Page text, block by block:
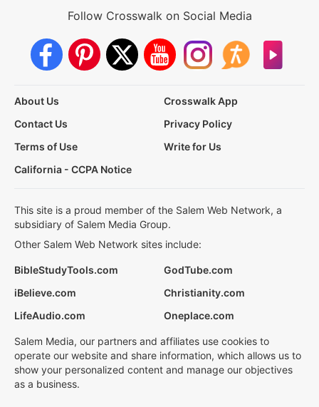
Follow Crosswalk on Social Media
About Us
Crosswalk App
Contact Us
Privacy Policy
Terms of Use
Write for Us
California - CCPA Notice
This site is a proud member of the Salem Web Network, a
subsidiary of Salem Media Group.
Other Salem Web Network sites include:
BibleStudyTools.com
GodTube.com
iBelieve.com
Christianity.com
LifeAudio.com
Oneplace.com
Salem Media, our partners and affiliates use cookies to
operate our website and share information, which allows us to
show your personalized content and manage our objectives
as a business.